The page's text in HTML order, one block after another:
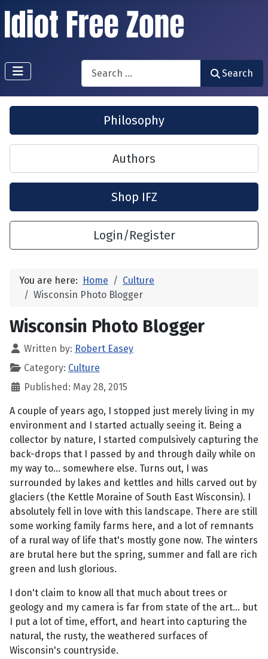
Search
Search
Philosophy
Authors
Shop IFZ
Login/Register
You are here: Home
Culture
Wisconsin Photo Blogger
Wisconsin Photo Blogger
Written by: Robert Easey
Category: Culture
Published: May 28, 2015
A couple of years ago, I stopped just merely living in my
environment and I started actually seeing it. Being a
collector by nature, I started compulsively capturing the
back-drops that I passed by and through daily while on
my way to... somewhere else. Turns out, I was
surrounded by lakes and kettles and hills carved out by
glaciers (the Kettle Moraine of South East Wisconsin). I
absolutely fell in love with this landscape. There are still
some working family farms here, and a lot of remnants
of a rural way of life that's mostly gone now. The winters
are brutal here but the spring, summer and fall are rich
green and lush glorious.
I don't claim to know all that much about trees or
geology and my camera is far from state of the art... but
I put a lot of time, effort, and heart into capturing the
natural, the rusty, the weathered surfaces of
Wisconsin's countryside.